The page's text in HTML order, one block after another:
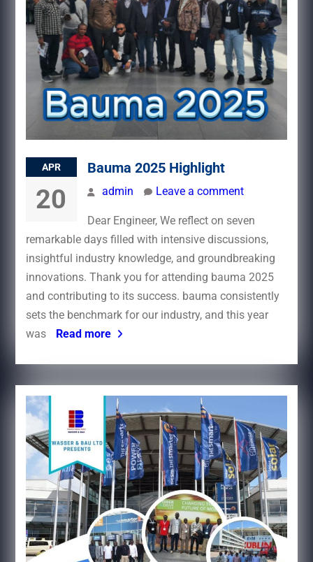
APR
20
Bauma 2025 Highlight
admin Leave a comment
Dear Engineer, We reflect on seven
remarkable days filled with intensive discussions,
insightful industry knowledge, and groundbreaking
innovations. Thank you for attending bauma 2025
and contributing to its success.​ bauma consistently
sets the benchmark for our industry, and this year
was
Read more